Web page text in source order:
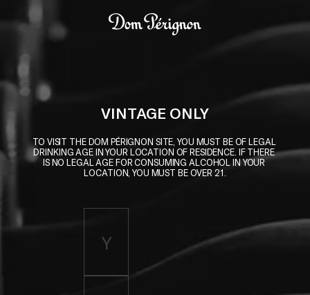
Skip to main content
VINTAGE ONLY
TO VISIT THE DOM PÉRIGNON SITE, YOU MUST BE OF LEGAL
DRINKING AGE IN YOUR LOCATION OF RESIDENCE. IF THERE
IS NO LEGAL AGE FOR CONSUMING ALCOHOL IN YOUR
LOCATION, YOU MUST BE OVER 21.